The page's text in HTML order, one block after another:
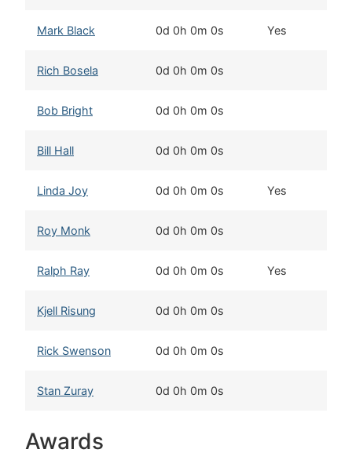
Mark Black 0d 0h 0m 0s Yes
Rich Bosela 0d 0h 0m 0s
Bob Bright 0d 0h 0m 0s
Bill Hall 0d 0h 0m 0s
Linda Joy 0d 0h 0m 0s Yes
Roy Monk 0d 0h 0m 0s
Ralph Ray 0d 0h 0m 0s Yes
Kjell Risung 0d 0h 0m 0s
Rick Swenson 0d 0h 0m 0s
Stan Zuray 0d 0h 0m 0s
Awards